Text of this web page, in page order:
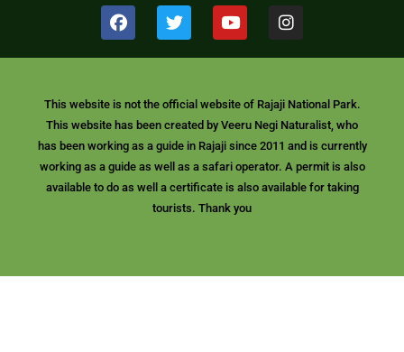
F
a
c
e
o
o
k
T
w
i
t
e
r
Y
o
u
t
b
e
I
n
s
t
g
r
a
m
This website is not the official website of Rajaji National Park.
This website has been created by Veeru Negi Naturalist, who
has been working as a guide in Rajaji since 2011 and is currently
working as a guide as well as a safari operator. A permit is also
available to do as well a certificate is also available for taking
tourists. Thank you